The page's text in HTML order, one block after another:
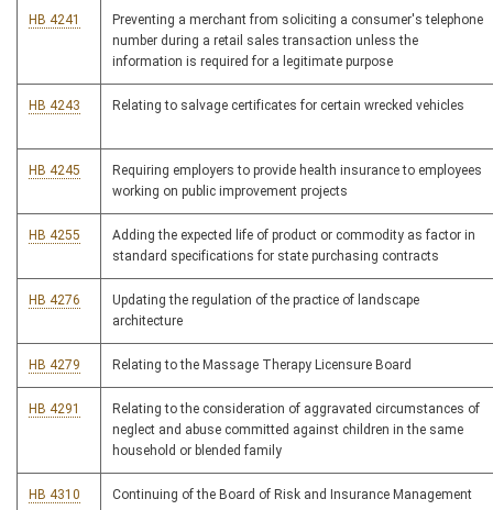
HB 4241
Preventing a merchant from soliciting a consumer's telephone
number during a retail sales transaction unless the
information is required for a legitimate purpose
HB 4243 Relating to salvage certificates for certain wrecked vehicles
HB 4245
Requiring employers to provide health insurance to employees
working on public improvement projects
HB 4255
Adding the expected life of product or commodity as factor in
standard specifications for state purchasing contracts
HB 4276
Updating the regulation of the practice of landscape
architecture
HB 4279 Relating to the Massage Therapy Licensure Board
HB 4291
Relating to the consideration of aggravated circumstances of
neglect and abuse committed against children in the same
household or blended family
HB 4310 Continuing of the Board of Risk and Insurance Management